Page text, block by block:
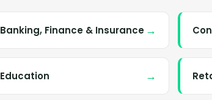
Banking, Finance & Insurance →
Education →